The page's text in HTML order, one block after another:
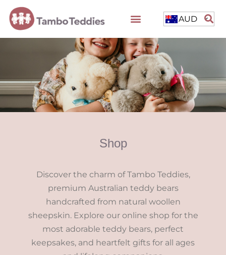
AUD
Shop
Discover the charm of Tambo Teddies,
premium Australian teddy bears
handcrafted from natural woollen
sheepskin. Explore our online shop for the
most adorable teddy bears, perfect
keepsakes, and heartfelt gifts for all ages